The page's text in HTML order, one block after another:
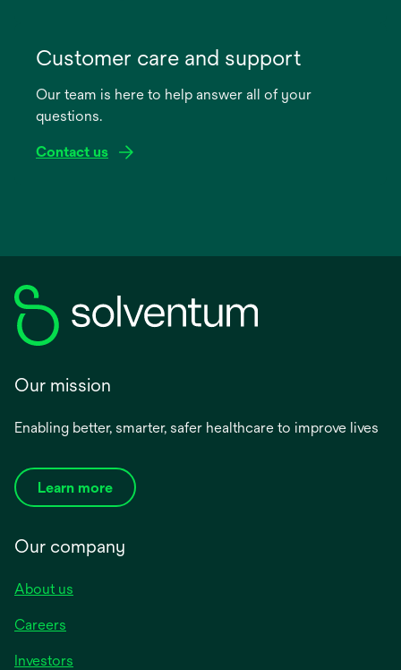
new
Customer care and support
Our team is here to help answer all of your
questions.
Contact us
Our mission
Enabling better, smarter, safer healthcare to improve lives
Learn more
Our company
About us
Careers
Investors